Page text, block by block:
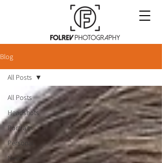
Blog
All Posts
Headshots
Portraits
Personal
News
All Posts